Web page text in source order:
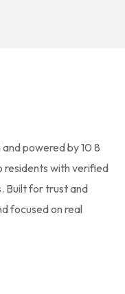
powered by 10 8
residents with verified
Built for trust and
focused on real